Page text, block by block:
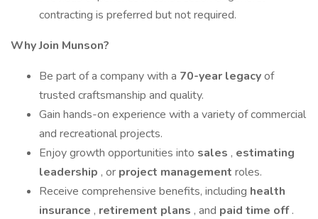
contracting is preferred but not required.
Why Join Munson?
Be part of a company with a 70-year legacyof
trusted craftsmanship and quality.
Gain hands-on experience with a variety of commercial
and recreational projects.
Enjoy growth opportunities into sales , estimating
leadership , or project management roles.
Receive comprehensive benefits, including health
insurance , retirement plans , and paid time off.